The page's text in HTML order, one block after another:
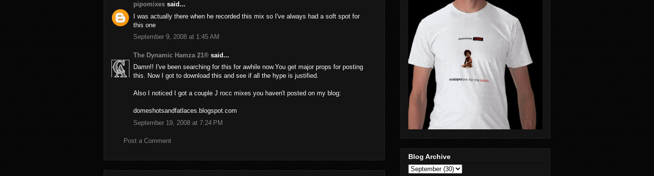
pipomixes said...
I was actually there when he recorded this mix so I've always had a soft spot for
this one
September 9, 2008 at 1:45 AM
The Dynamic Hamza 21® said...
Damn!! I've been searching for this for awhile now.You get major props for posting
this. Now I got to download this and see if all the hype is justified.
Also I noticed I got a couple J rocc mixes you haven't posted on my blog:
domeshotsandfatlaces.blogspot.com
September 19, 2008 at 7:24 PM
Post a Comment
Blog Archive